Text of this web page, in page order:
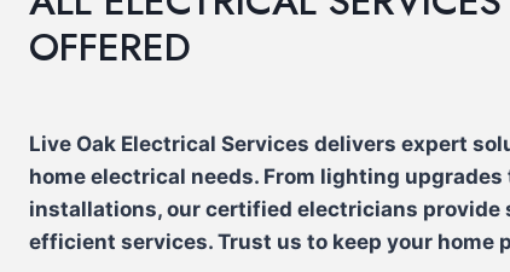
OFFERED
Live Oak Electrical Services delivers expert
home electrical needs. From lighting upgrades
installations, our certified electricians provide
efficient services. Trust us to keep your home